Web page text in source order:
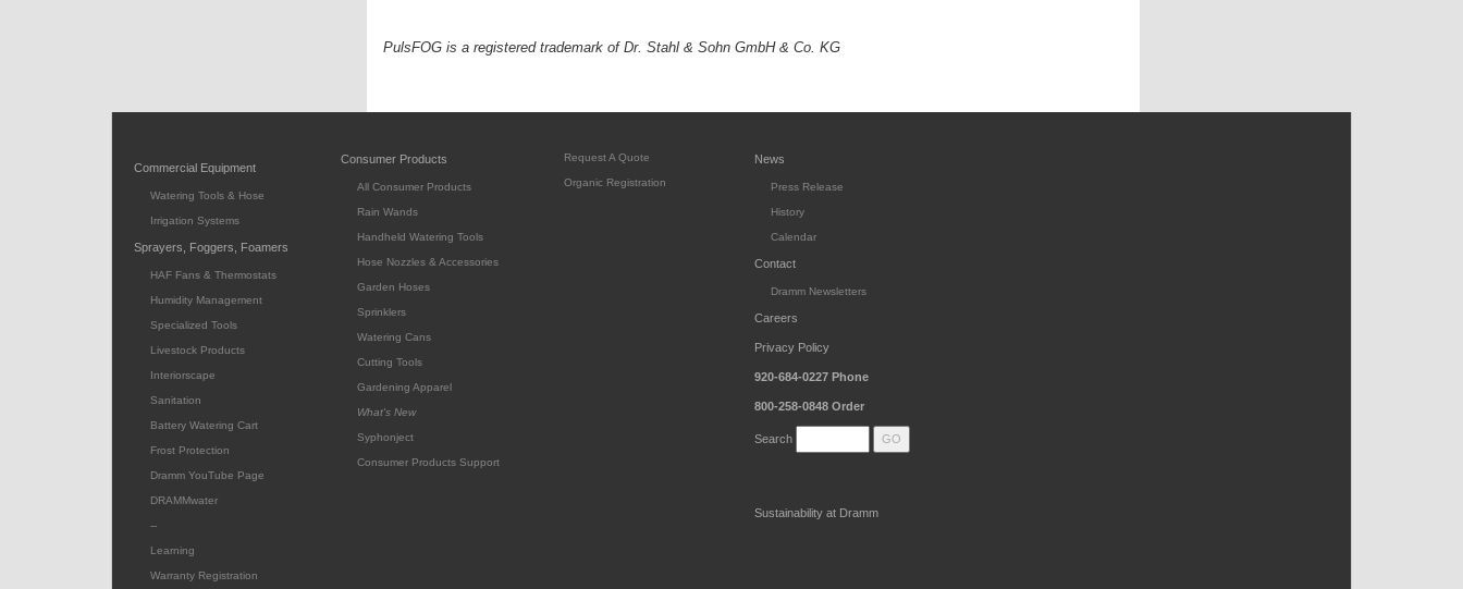
PulsFOG is a registered trademark of Dr. Stahl & Sohn GmbH & Co. KG
Commercial Equipment
Watering Tools & Hose
Irrigation Systems
Sprayers, Foggers, Foamers
HAF Fans & Thermostats
Humidity Management
Specialized Tools
Livestock Products
Interiorscape
Sanitation
Battery Watering Cart
Frost Protection
Dramm YouTube Page
DRAMMwater
--
Learning
Warranty Registration
Consumer Products
All Consumer Products
Rain Wands
Handheld Watering Tools
Hose Nozzles & Accessories
Garden Hoses
Sprinklers
Watering Cans
Cutting Tools
Gardening Apparel
What's New
Syphonject
Consumer Products Support
Request A Quote
Organic Registration
News
Press Release
History
Calendar
Contact
Dramm Newsletters
Careers
Privacy Policy
920-684-0227 Phone
800-258-0848 Order
Search
Sustainability at Dramm